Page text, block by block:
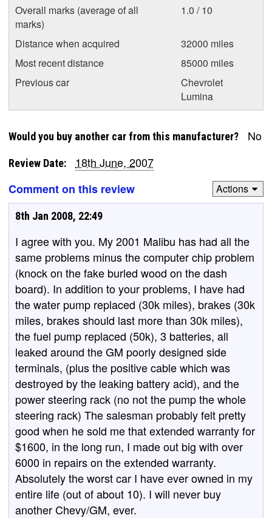
Overall marks (average of all
marks)
1.0 / 10
Distance when acquired
32000 miles
Most recent distance
85000 miles
Previous car
Chevrolet
Lumina
Would you buy another car from this manufacturer? No
Review Date:
18th June, 2007
Comment on this review
Actions
8th Jan 2008, 22:49
I agree with you. My 2001 Malibu has had all the
same problems minus the computer chip problem
(knock on the fake burled wood on the dash
board). In addition to your problems, I have had
the water pump replaced (30k miles), brakes (30k
miles, brakes should last more than 30k miles),
the fuel pump replaced (50k), 3 batteries, all
leaked around the GM poorly designed side
terminals, (plus the positive cable which was
destroyed by the leaking battery acid), and the
power steering rack (no not the pump the whole
steering rack) The salesman probably felt pretty
good when he sold me that extended warranty for
$1600, in the long run, I made out big with over
6000 in repairs on the extended warranty.
Absolutely the worst car I have ever owned in my
entire life (out of about 10). I will never buy
another Chevy/GM, ever.